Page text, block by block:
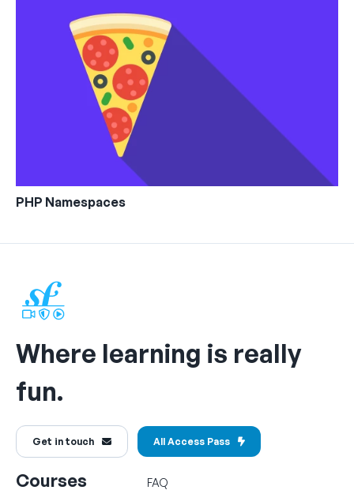
PHP Namespaces
Where learning is really
fun.
Get in touch All Access Pass
Courses FAQ